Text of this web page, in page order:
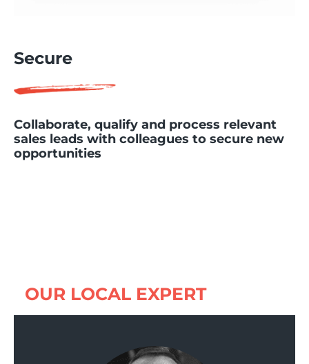
Secure
Collaborate, qualify and process relevant
sales leads with colleagues to secure new
opportunities
OUR LOCAL EXPERT